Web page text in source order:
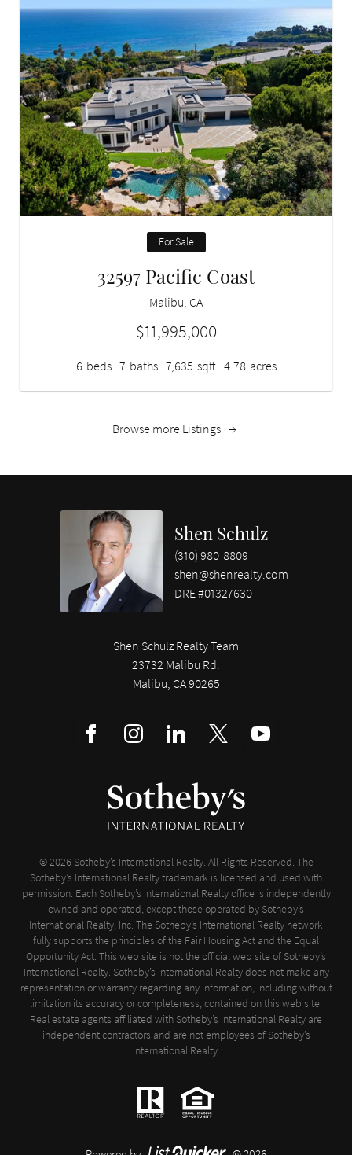
For Sale
32597 Pacific Coast
Malibu, CA
$11,995,000
6 beds 7 baths 7,635 sqft 4.78 acres
Browse more Listings →
Shen Schulz
(310) 980-8809
shen@shenrealty.com
DRE #01327630
Shen Schulz Realty Team
23732 Malibu Rd.
Malibu, CA 90265
© 2026 Sotheby’s International Realty. All Rights Reserved. The
Sotheby’s International Realty trademark is licensed and used with
permission. Each Sotheby’s International Realty office is independently
owned and operated, except those operated by Sotheby’s
International Realty, Inc. The Sotheby’s International Realty network
fully supports the principles of the Fair Housing Act and the Equal
Opportunity Act. This web site is not the official web site of Sotheby’s
International Realty. Sotheby’s International Realty does not make any
representation or warranty regarding any information, including without
limitation its accuracy or completeness, contained on this web site.
Real estate agents affiliated with Sotheby’s International Realty are
independent contractors and are not employees of Sotheby’s
International Realty.